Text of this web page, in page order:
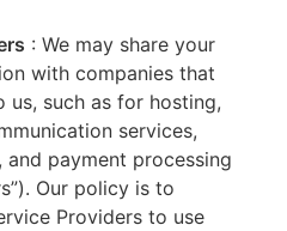
: We may share your
with companies that
us, such as for hosting,
services,
and payment processing
Our policy is to
Providers to use